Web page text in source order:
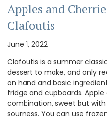
Apples and
Clafoutis
June 1, 2022
Clafoutis is a summer
dessert to make, and only
on hand and basic
fridge and cupboards.
combination, sweet but
sourness. You can use